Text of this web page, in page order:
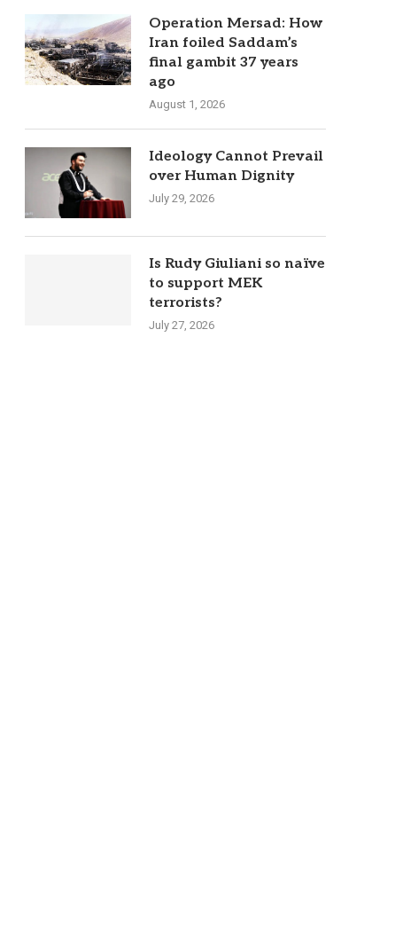
Operation Mersad: How
Iran foiled Saddam’s
final gambit 37 years
ago
August 1, 2026
Ideology Cannot Prevail
over Human Dignity
July 29, 2026
Is Rudy Giuliani so naïve
to support MEK
terrorists?
July 27, 2026